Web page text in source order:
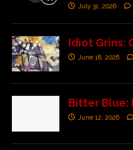
July 31, 2026
Idiot Grins:
June 18, 2026
Bitter Blue:
June 12, 2026